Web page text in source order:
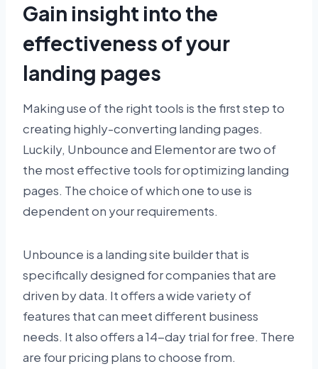
Gain insight into the
effectiveness of your
landing pages
Making use of the right tools is the first step to
creating highly-converting landing pages.
Luckily, Unbounce and Elementor are two of
the most effective tools for optimizing landing
pages. The choice of which one to use is
dependent on your requirements.
Unbounce is a landing site builder that is
specifically designed for companies that are
driven by data. It offers a wide variety of
features that can meet different business
needs. It also offers a 14-day trial for free. There
are four pricing plans to choose from.